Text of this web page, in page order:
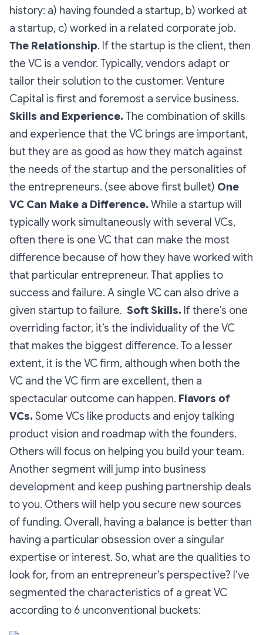
history: a) having founded a startup, b) worked at
a startup, c) worked in a related corporate job.
The Relationship. If the startup is the client, then
the VC is a vendor. Typically, vendors adapt or
tailor their solution to the customer. Venture
Capital is first and foremost a service business.
Skills and Experience. The combination of skills
and experience that the VC brings are important,
but they are as good as how they match against
the needs of the startup and the personalities of
the entrepreneurs. (see above first bullet) One
VC Can Make a Difference. While a startup will
typically work simultaneously with several VCs,
often there is one VC that can make the most
difference because of how they have worked with
that particular entrepreneur. That applies to
success and failure. A single VC can also drive a
given startup to failure. Soft Skills. If there’s one
overriding factor, it’s the individuality of the VC
that makes the biggest difference. To a lesser
extent, it is the VC firm, although when both the
VC and the VC firm are excellent, then a
spectacular outcome can happen. Flavors of
VCs. Some VCs like products and enjoy talking
product vision and roadmap with the founders.
Others will focus on helping you build your team.
Another segment will jump into business
development and keep pushing partnership deals
to you. Others will help you secure new sources
of funding. Overall, having a balance is better than
having a particular obsession over a singular
expertise or interest. So, what are the qualities to
look for, from an entrepreneur’s perspective? I’ve
segmented the characteristics of a great VC
according to 6 unconventional buckets: